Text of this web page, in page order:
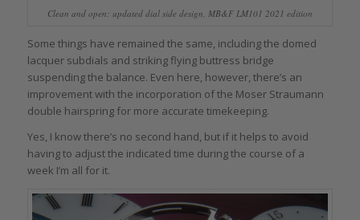
Clean and open: updated dial side design, MB&F LM101 2021 edition
Some things have remained the same, including the domed
lacquer subdials and striking flying buttress bridge
suspending the balance. Even here, however, there’s an
improvement with the incorporation of the Moser Straumann
double hairspring for more accurate timekeeping.
Yes, I know there’s no second hand, but if it helps to avoid
having to adjust the indicated time during the course of a
week I’m all for it.